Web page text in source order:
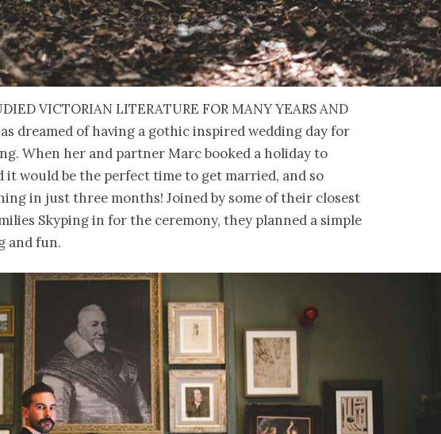
Victorian literature for many years and
dreamed of having a gothic inspired wedding day for
When her and partner Marc booked a holiday to
it would be the perfect time to get married, and so
in just three months! Joined by some of their closest
Skyping in for the ceremony, they planned a simple
and fun.